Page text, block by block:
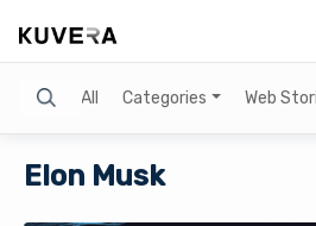
Search All Categories Web
Elon Musk